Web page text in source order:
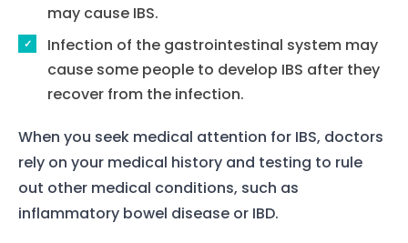
may cause IBS.
Infection of the gastrointestinal system may
cause some people to develop IBS after they
recover from the infection.
When you seek medical attention for IBS, doctors
rely on your medical history and testing to rule
out other medical conditions, such as
inflammatory bowel disease or IBD.